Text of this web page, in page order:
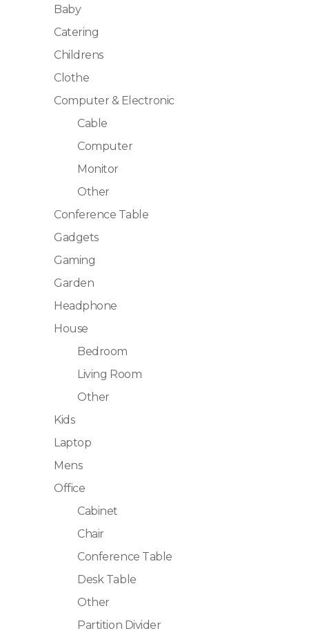
Baby
Catering
Childrens
Clothe
Computer & Electronic
Cable
Computer
Monitor
Other
Conference Table
Gadgets
Gaming
Garden
Headphone
House
Bedroom
Living Room
Other
Kids
Laptop
Mens
Office
Cabinet
Chair
Conference Table
Desk Table
Other
Partition Divider